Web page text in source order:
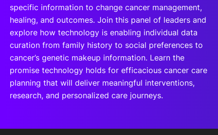
specific information to change cancer management,
healing, and outcomes. Join this panel of leaders and
explore how technology is enabling individual data
curation from family history to social preferences to
cancer’s genetic makeup information. Learn the
promise technology holds for efficacious cancer care
planning that will deliver meaningful interventions,
research, and personalized care journeys.